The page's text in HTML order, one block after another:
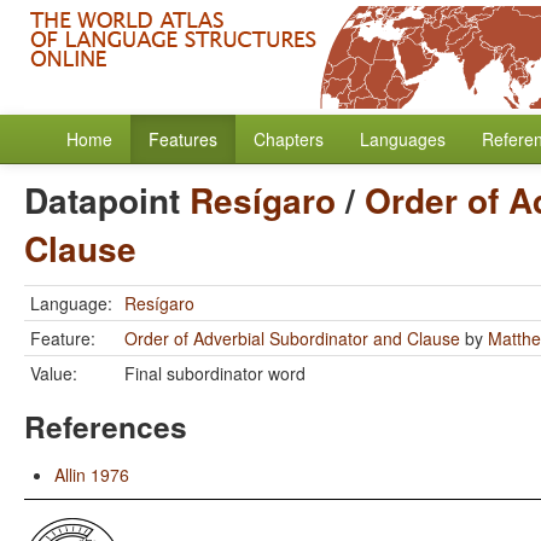
Home Features Chapters Languages
Datapoint Resígaro/ Order of
Clause
Language: Resígaro
Feature:
Order of Adverbial Subordinator and Clause by
Value:
Final subordinator word
References
Allin 1976